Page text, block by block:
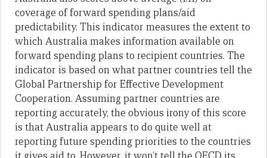
coverage of forward spending plans/aid
predictability. This indicator measures the extent to
which Australia makes information available on
forward spending plans to recipient countries. The
indicator is based on what partner countries tell the
Global Partnership for Effective Development
Cooperation. Assuming partner countries are
reporting accurately, the obvious irony of this score
is that Australia appears to do quite well at
reporting future spending priorities to the countries